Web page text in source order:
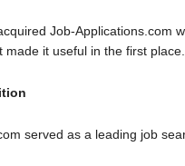
Job-Applications.com
made it useful in the first place.
served as a leading job